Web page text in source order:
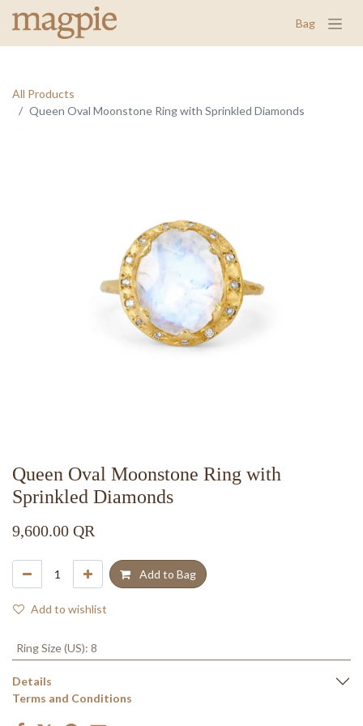
Bag
All Products
Queen Oval Moonstone Ring with Sprinkled Diamonds
Queen Oval Moonstone Ring with
Sprinkled Diamonds
9,600.00 QR
Add to Bag
Add to wishlist
Ring Size (US): 8
Details
Terms and Conditions